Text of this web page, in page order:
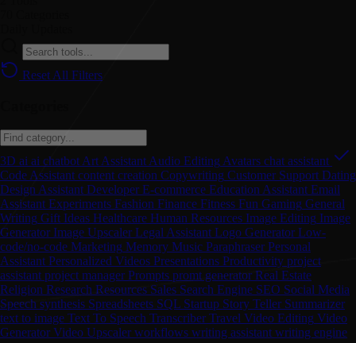
Reset All Filters
3D ai ai chatbot Art Assistant Audio Editing Avatars chat assistant
Code Assistant content creation Copywriting Customer Support Dating
Design Assistant Developer E-commerce Education Assistant Email
Assistant Experiments Fashion Finance Fitness Fun Gaming General
Writing Gift Ideas Healthcare Human Resources Image Editing Image
Generator Image Upscaler Legal Assistant Logo Generator Low-
code/no-code Marketing Memory Music Paraphraser Personal
Assistant Personalized Videos Presentations Productivity project
assistant project manager Prompts promt generator Real Estate
Religion Research Resources Sales Search Engine SEO Social Media
Speech synthesis Spreadsheets SQL Startup Story Teller Summarizer
text to image Text To Speech Transcriber Travel Video Editing Video
Generator Video Upscaler workflows writing assistant writing engine